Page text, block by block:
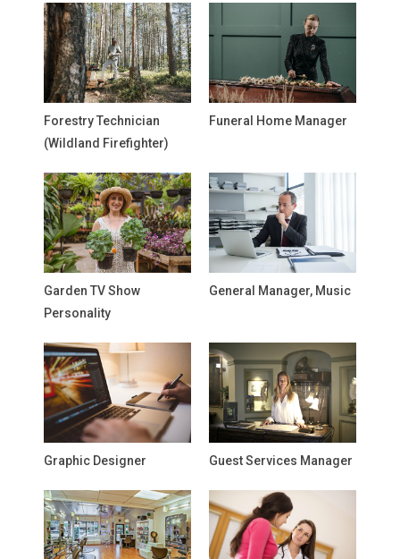
Forestry Technician
(Wildland Firefighter)
Funeral Home Manager
Garden TV Show
Personality
General Manager, Music
Graphic Designer Guest Services Manager